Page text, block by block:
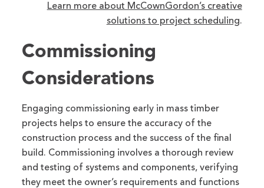
Learn more about McCownGordon’s creative
solutions to project scheduling.
Commissioning
Considerations
Engaging commissioning early in mass timber
projects helps to ensure the accuracy of the
construction process and the success of the final
build. Commissioning involves a thorough review
and testing of systems and components, verifying
they meet the owner’s requirements and functions